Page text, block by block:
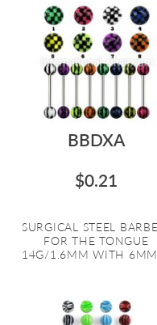
BBDXA
$0.21
SURGICAL STEEL
FOR THE TONGUE
14G/1.6MM WITH 6MM